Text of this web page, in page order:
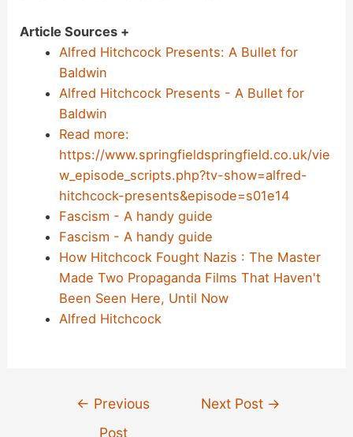
Article Sources +
Alfred Hitchcock Presents: A Bullet for
Baldwin
Alfred Hitchcock Presents - A Bullet for
Baldwin
Read more:
https://www.springfieldspringfield.co.uk/vie
w_episode_scripts.php?tv-show=alfred-
hitchcock-presents&episode=s01e14
Fascism - A handy guide
Fascism - A handy guide
How Hitchcock Fought Nazis : The Master
Made Two Propaganda Films That Haven't
Been Seen Here, Until Now
Alfred Hitchcock
← Previous
Post
Next Post →